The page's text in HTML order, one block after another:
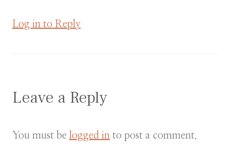
Log in to Reply
Leave a Reply
You must be logged in to post a comment.